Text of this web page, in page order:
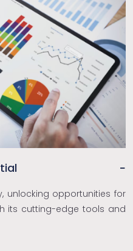
unlocking opportunities for
its cutting-edge tools and